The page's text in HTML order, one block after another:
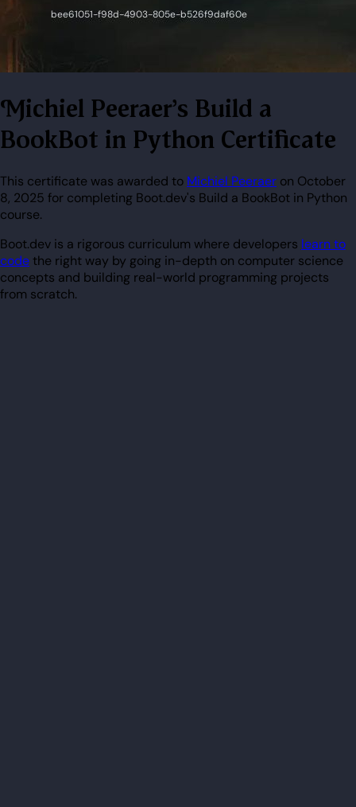
Michiel Peeraer's Build a
BookBot in Python Certificate
This certificate was awarded to Michiel Peeraer on October
8, 2025 for completing Boot.dev's Build a BookBot in Python
course.
Boot.dev is a rigorous curriculum where developers learn to
codethe right way by going in-depth on computer science
concepts and building real-world programming projects
from scratch.